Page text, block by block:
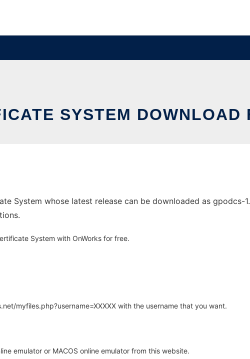
SYSTEM DOWNLOAD
System whose latest release can be downloaded as gpodcs-
System with OnWorks for free.
myfiles.php?username=XXXXX with the username that you want.
emulator or MACOS online emulator from this website.